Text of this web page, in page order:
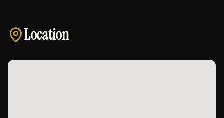
Location